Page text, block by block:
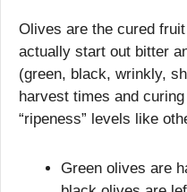
Olives are the cured
actually start out bitter
(green, black, wrinkly,
harvest times and
“ripeness” levels like
Green olives are